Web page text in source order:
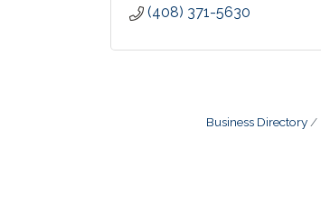
(408) 371-5630
Business Directory